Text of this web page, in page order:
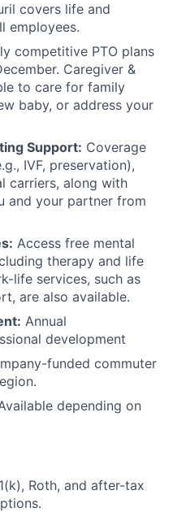
covers life and
employees.
competitive PTO plans
Caregiver &
to care for family
baby, or address your
Support: Coverage
IVF, preservation),
carriers, along with
and your partner from
Access free mental
therapy and life
life services, such as
are also available.
Annual
development
funded commuter
depending on
Roth, and after-tax